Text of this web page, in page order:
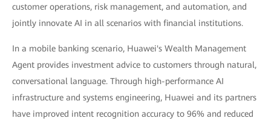
customer operations, risk management, and automation, and
jointly innovate AI in all scenarios with financial institutions.
In a mobile banking scenario, Huawei's Wealth Management
Agent provides investment advice to customers through natural,
conversational language. Through high-performance AI
infrastructure and systems engineering, Huawei and its partners
have improved intent recognition accuracy to 96% and reduced